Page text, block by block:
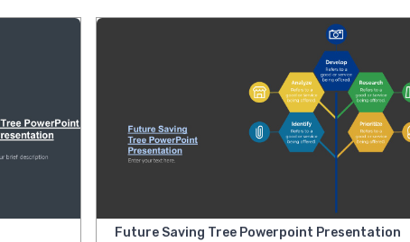
Future Saving Tree Powerpoint Presentation